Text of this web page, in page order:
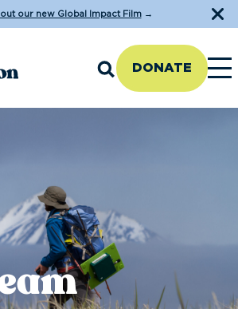
our new Global Impact Film→
DONATE